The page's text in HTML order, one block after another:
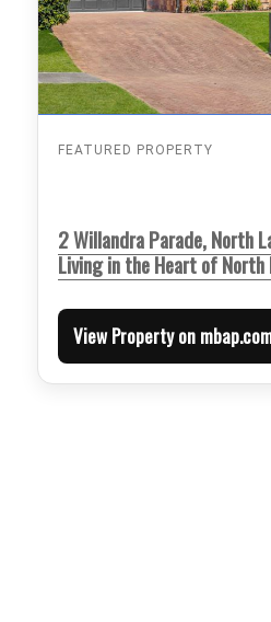
FEATURED PROPERTY
2 Willandra Parade, North
Living in the Heart of North
View Property on